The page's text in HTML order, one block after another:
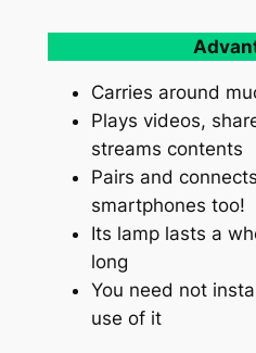
Carries around
Plays videos,
streams contents
Pairs and
smartphones too!
Its lamp lasts a
long
You need not
use of it